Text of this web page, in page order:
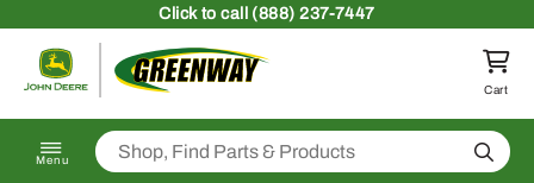
Clickto call (888) 237-7447
Return to homepage
Cart
Menu Search